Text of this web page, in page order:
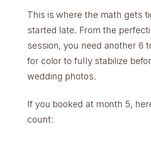
This is where the math gets
started late. From the
session, you need another 6
for color to fully stabilize
wedding photos.
If you booked at month 5,
count: